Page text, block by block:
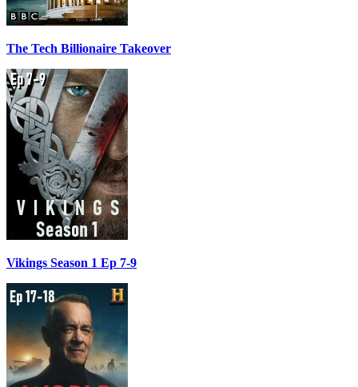
The Tech Billionaire Takeover
Vikings Season 1 Ep 7-9